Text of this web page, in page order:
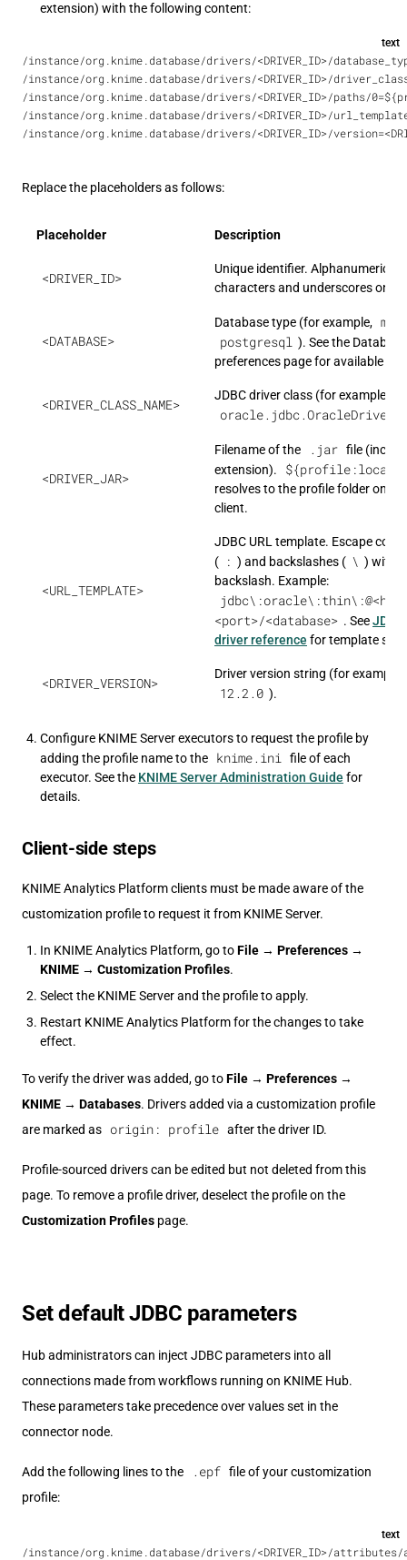
extension) with the following content:
text
/instance/org.knime.database/drivers/<DRIVER_ID>/
/instance/org.knime.database/drivers/<DRIVER_ID>/
/instance/org.knime.database/drivers/<DRIVER_ID>/paths/
/instance/org.knime.database/drivers/<DRIVER_ID>/
/instance/org.knime.database/drivers/<DRIVER_ID>/
Replace the placeholders as follows:
Placeholder Description
<DRIVER_ID>
Unique identifier. Alphanumeric
characters and underscores only.
<DATABASE>
Database type (for example,
postgresql ). See the
preferences page for available
<DRIVER_CLASS_NAME>
JDBC driver class (for example,
oracle.jdbc.OracleDriver
<DRIVER_JAR>
Filename of the .jar file
extension).
resolves to the profile folder on
client.
<URL_TEMPLATE>
JDBC URL template. Escape
(
: ) and backslashes ( \ ) with a
backslash. Example:
<port>/<database> . SeeJDBC
driver reference for template
<DRIVER_VERSION>
Driver version string (for example,
12.2.0 ).
Configure KNIME Server executors to request the profile by
adding the profile name to the
knime.ini file of each
executor. See the KNIME Server Administration Guide for
details.
Client-side steps
KNIME Analytics Platform clients must be made aware of the
customization profile to request it from KNIME Server.
In KNIME Analytics Platform, go toFile → Preferences →
KNIME → Customization Profiles.
Select the KNIME Server and the profile to apply.
Restart KNIME Analytics Platform for the changes to take
effect.
To verify the driver was added, go toFile → Preferences →
KNIME → Databases. Drivers added via a customization profile
are marked as
origin: profile after the driver ID.
Profile-sourced drivers can be edited but not deleted from this
page. To remove a profile driver, deselect the profile on the
Customization Profiles page.
Set default JDBC parameters
Hub administrators can inject JDBC parameters into all
connections made from workflows running on KNIME Hub.
These parameters take precedence over values set in the
connector node.
Add the following lines to the .epf file of your customization
profile:
text
/instance/org.knime.database/drivers/<DRIVER_ID>/attributes/